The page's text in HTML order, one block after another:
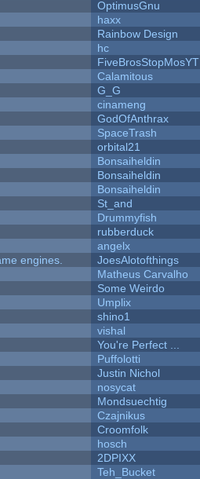
OptimusGnu
haxx
Rainbow Design
hc
FiveBrosStopMosYT
Calamitous
G_G
cinameng
GodOfAnthrax
SpaceTrash
orbital21
Bonsaiheldin
Bonsaiheldin
Bonsaiheldin
St_and
Drummyfish
rubberduck
angelx
engines.
JoesAlotofthings
Matheus Carvalho
Some Weirdo
Umplix
shino1
vishal
You're Perfect ...
Puffolotti
Justin Nichol
nosycat
Mondsuechtig
Czajnikus
Croomfolk
hosch
2DPIXX
Teh_Bucket